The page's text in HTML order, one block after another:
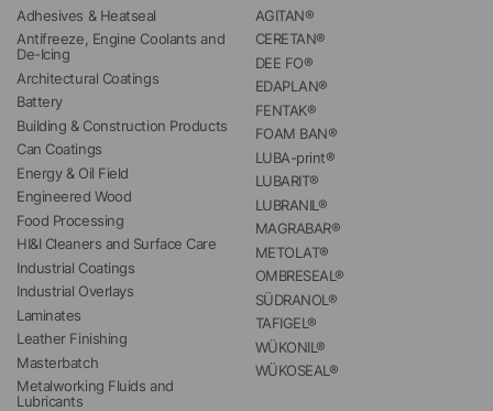
Adhesives & Heatseal
Antifreeze, Engine Coolants and
De-Icing
Architectural Coatings
Battery
Building & Construction Products
Can Coatings
Energy & Oil Field
Engineered Wood
Food Processing
HI&I Cleaners and Surface Care
Industrial Coatings
Industrial Overlays
Laminates
Leather Finishing
Masterbatch
Metalworking Fluids and
Lubricants
AGITAN®
CERETAN®
DEE FO®
EDAPLAN®
FENTAK®
FOAM BAN®
LUBA-print®
LUBARIT®
LUBRANIL®
MAGRABAR®
METOLAT®
OMBRESEAL®
SÜDRANOL®
TAFIGEL®
WÜKONIL®
WÜKOSEAL®